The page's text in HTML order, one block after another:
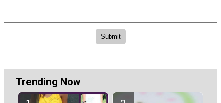
Trending Now